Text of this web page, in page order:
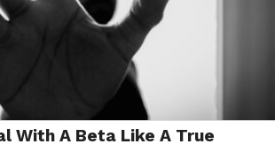
With A Beta Like A True